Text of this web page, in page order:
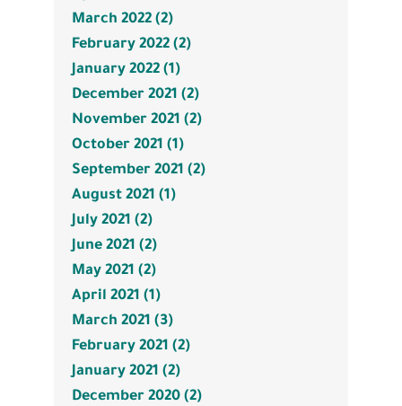
March 2022 (2)
February 2022 (2)
January 2022 (1)
December 2021 (2)
November 2021 (2)
October 2021 (1)
September 2021 (2)
August 2021 (1)
July 2021 (2)
June 2021 (2)
May 2021 (2)
April 2021 (1)
March 2021 (3)
February 2021 (2)
January 2021 (2)
December 2020 (2)